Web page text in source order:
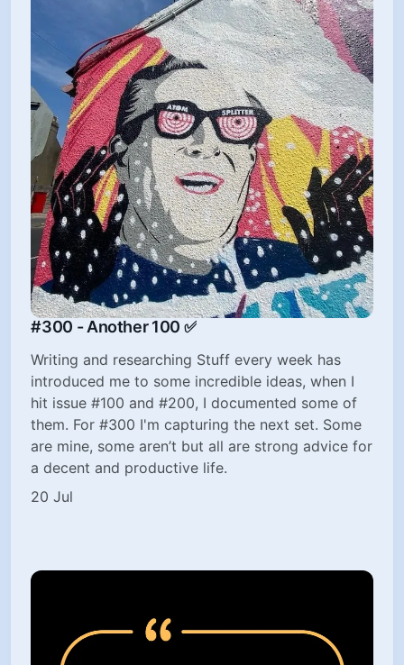
#300 - Another 100 ✅
Writing and researching Stuff every week has
introduced me to some incredible ideas, when I
hit issue #100 and #200, I documented some of
them. For #300 I'm capturing the next set. Some
are mine, some aren’t but all are strong advice for
a decent and productive life.
20 Jul